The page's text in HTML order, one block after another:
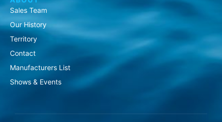
Sales Team
Our History
Territory
Contact
Manufacturers List
Shows & Events